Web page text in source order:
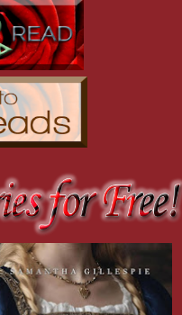
Krea shouts angrily at
over my shoulder.
on our own!”
around. I’d rather she
The last thing I want is
I know there are too
But the other half knows
my free hand to rip my
fight like hell!”
giving me the smallest
to cut into her first victim.